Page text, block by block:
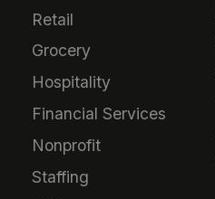
Retail
Grocery
Hospitality
Financial Services
Nonprofit
Staffing